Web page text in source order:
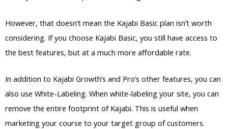
However, that doesn’t mean the Kajabi Basic plan isn’t worth
considering. If you choose Kajabi Basic, you still have access to
the best features, but at a much more affordable rate.
In addition to Kajabi Growth’s and Pro’s other features, you can
also use White-Labeling. When white-labeling your site, you can
remove the entire footprint of Kajabi. This is useful when
marketing your course to your target group of customers.